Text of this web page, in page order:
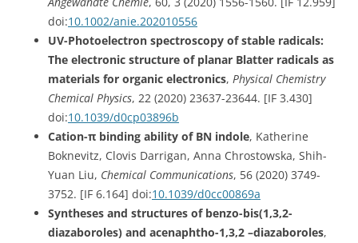
doi:10.1002/anie.202010556
UV-Photoelectron spectroscopy of stable radicals:
The electronic structure of planar Blatter radicals as
materials for organic electronics, Physical Chemistry
Chemical Physics, 22 (2020) 23637-23644. [IF 3.430]
doi:10.1039/d0cp03896b
Cation-π binding ability of BN indole, Katherine
Boknevitz, Clovis Darrigan, Anna Chrostowska, Shih-
Yuan Liu, Chemical Communications, 56 (2020) 3749-
3752. [IF 6.164] doi:10.1039/d0cc00869a
Syntheses and structures of benzo-bis(1,3,2-
diazaboroles) and acenaphtho-1,3,2 –diazaboroles,